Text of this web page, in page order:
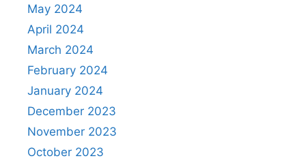
May 2024
April 2024
March 2024
February 2024
January 2024
December 2023
November 2023
October 2023